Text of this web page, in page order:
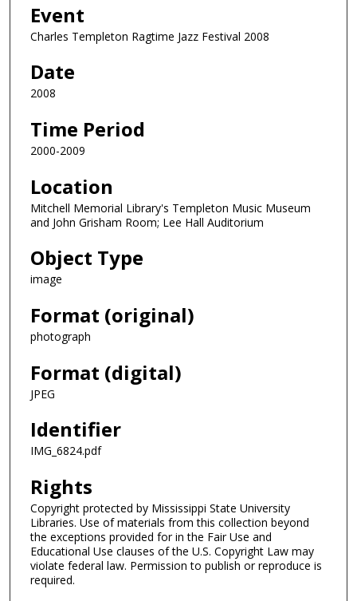
Event
Charles Templeton Ragtime Jazz Festival 2008
Date
2008
Time Period
2000-2009
Location
Mitchell Memorial Library's Templeton Music Museum
and John Grisham Room; Lee Hall Auditorium
Object Type
image
Format (original)
photograph
Format (digital)
JPEG
Identifier
IMG_6824.pdf
Rights
Copyright protected by Mississippi State University
Libraries. Use of materials from this collection beyond
the exceptions provided for in the Fair Use and
Educational Use clauses of the U.S. Copyright Law may
violate federal law. Permission to publish or reproduce is
required.